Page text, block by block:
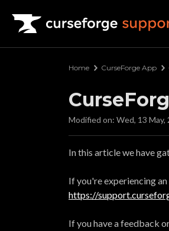
Curseforge
Home CurseForge App
Modified on: Wed, 13 May,
In this article we have
If you're experiencing
https://
If you have a feedback